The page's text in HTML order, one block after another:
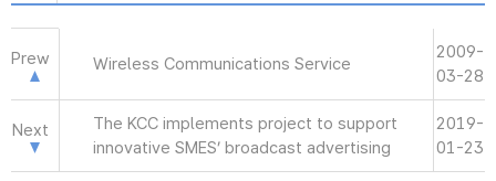
Prew Wireless Communications Service
2009-
03-28
Next
The KCC implements project to support
innovative SMES’ broadcast advertising
2019-
01-23